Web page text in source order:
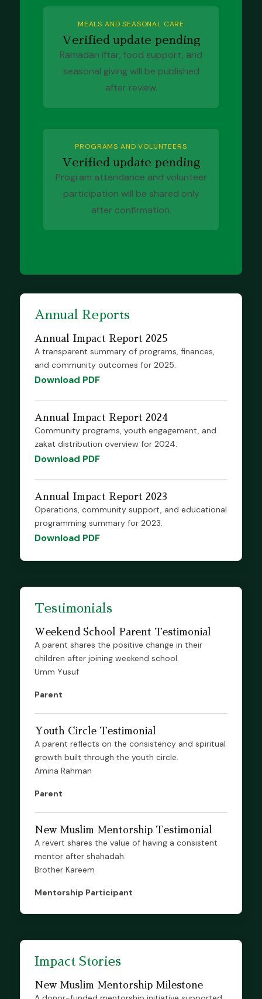
MEALS AND SEASONAL CARE
Verified update pending
Ramadan iftar, food support, and
seasonal giving will be published
after review.
PROGRAMS AND VOLUNTEERS
Verified update pending
Program attendance and volunteer
participation will be shared only
after confirmation.
Annual Reports
Annual Impact Report 2025
A transparent summary of programs, finances,
and community outcomes for 2025.
Download PDF
Annual Impact Report 2024
Community programs, youth engagement, and
zakat distribution overview for 2024.
Download PDF
Annual Impact Report 2023
Operations, community support, and educational
programming summary for 2023.
Download PDF
Testimonials
Weekend School Parent Testimonial
A parent shares the positive change in their
children after joining weekend school.
Umm Yusuf
Parent
Youth Circle Testimonial
A parent reflects on the consistency and spiritual
growth built through the youth circle.
Amina Rahman
Parent
New Muslim Mentorship Testimonial
A revert shares the value of having a consistent
mentor after shahadah.
Brother Kareem
Mentorship Participant
Impact Stories
New Muslim Mentorship Milestone